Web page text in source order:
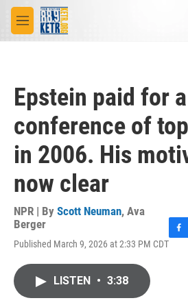
Skip to main content
M
e
Epstein paid for a
conference of
in 2006. His
now clear
NPR | By Scott Neuman, Ava
Berger
Published March 9, 2026 at 2:33 PM CDTF
LISTEN • 3:38